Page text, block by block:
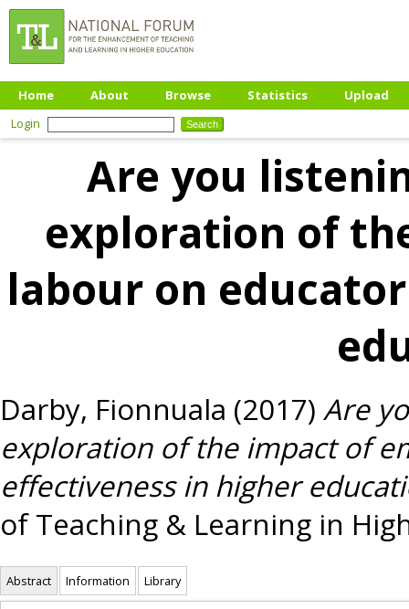
Home About Browse Statistics
Upload
Login
Are you
exploration of
labour on
Darby, Fionnuala (2017) Are
exploration of the impact of
effectiveness in higher
of Teaching & Learning in
Abstract Information Library